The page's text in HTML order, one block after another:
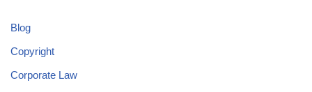
Blog
Copyright
Corporate Law